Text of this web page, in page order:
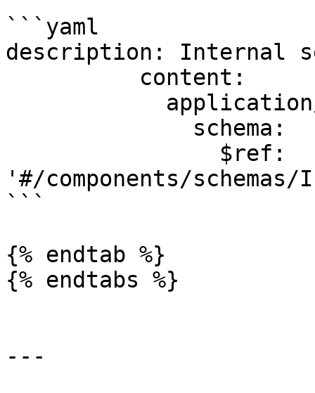
```yaml
description: Internal
'#/components/
```
{% endtab %}
{% endtabs %}
---